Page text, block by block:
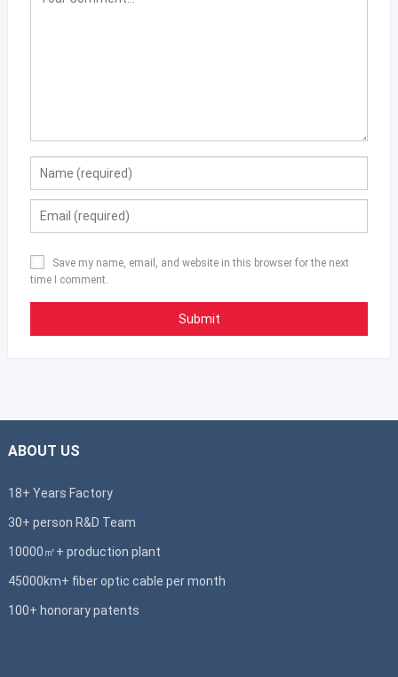
Save my name, email, and website in this browser for the next
time I comment.
ABOUT US
18+ Years Factory
30+ person R&D Team
10000㎡+ production plant
45000km+ fiber optic cable per month
100+ honorary patents